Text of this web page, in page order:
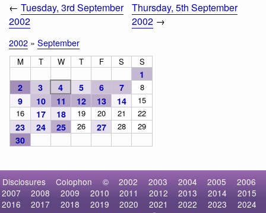
← Tuesday, 3rd September
2002
Thursday, 5th September
2002→
2002 » September
M T W T F S S
1
2
3 4 5 6 7 8
9 10 11 12 13 14
15
16
17 18 19 20 21 22
23 24 25 26 27 28 29
30
Disclosures Colophon © 2002 2003 2004 2005
2006
2007
2008 2009 2010 2011 2012 2013 2014
2015
2016
2017 2018 2019 2020 2021 2022 2023
2024